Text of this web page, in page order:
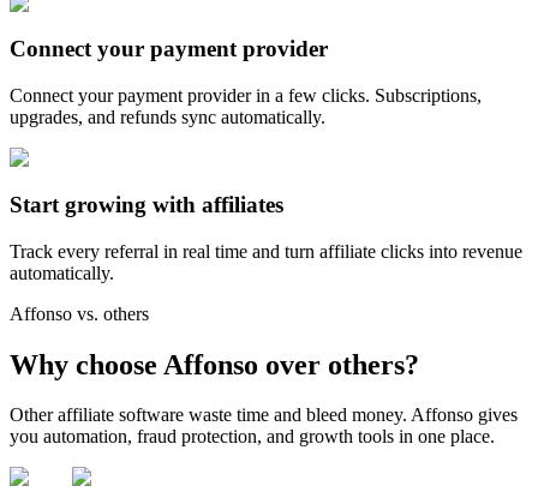
Connect your payment provider
Connect your payment provider in a few clicks. Subscriptions,
upgrades, and refunds sync automatically.
Start growing with affiliates
Track every referral in real time and turn affiliate clicks into revenue
automatically.
Affonso vs. others
Why choose Affonso over others?
Other affiliate software waste time and bleed money. Affonso gives
you automation, fraud protection, and growth tools in one place.